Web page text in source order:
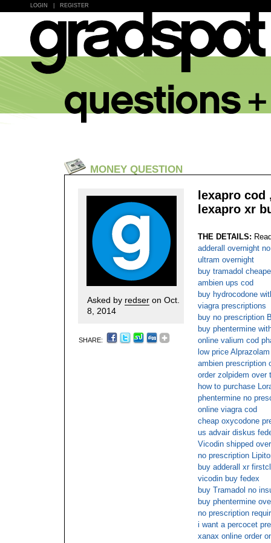
LOGIN REGISTER
MONEY QUESTION
Asked by redser on Oct.
8, 2014
SHARE:
lexapro
lexapro xr
THE DETAILS:
adderall overnight
ultram overnight
buy tramadol
ambien ups cod
buy hydrocodone
viagra prescriptions
buy no prescription
buy phentermine
online valium cod
low price
ambien prescription
order zolpidem over
how to purchase
phentermine no
online viagra cod
cheap oxycodone
us advair diskus
Vicodin shipped
no prescription
buy adderall xr
vicodin buy fedex
buy Tramadol no
buy phentermine
no prescription
i want a percocet
xanax online order